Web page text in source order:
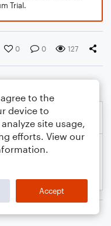
Trial.
0 0 127
to the
device to
site usage,
efforts. View our
Accept